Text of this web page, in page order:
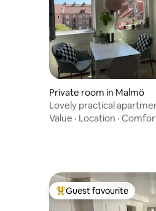
Private room in Malmö
Lovely practical
heart of Malmö
Value · Location ·
Top guest favourite
Guest favourite